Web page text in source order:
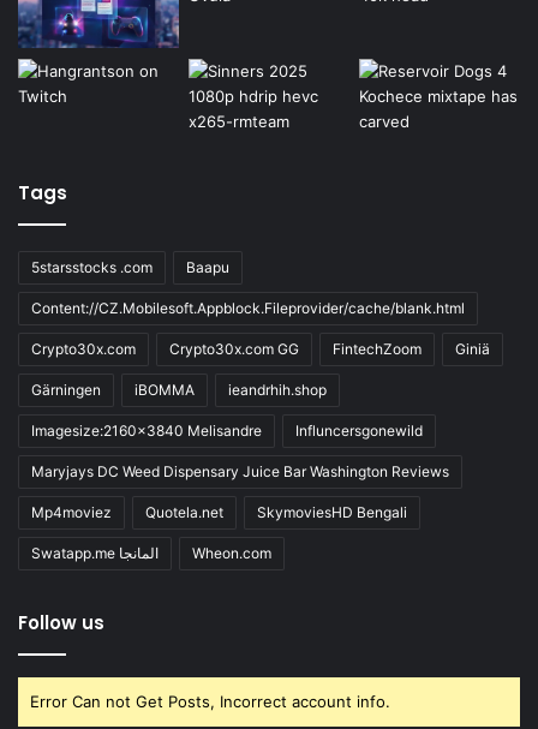
Tags
5starsstocks .com Baapu
Content://CZ.Mobilesoft.Appblock.Fileprovider/cache/blank.html
Crypto30x.com Crypto30x.com GG FintechZoom Giniä
Gärningen iBOMMA ieandrhih.shop
Imagesize:2160x3840 Melisandre Influncersgonewild
Maryjays DC Weed Dispensary Juice Bar Washington Reviews
Mp4moviez Quotela.net SkymoviesHD Bengali
Swatapp.me المانجا Wheon.com
Follow us
Error Can not Get Posts, Incorrect account info.